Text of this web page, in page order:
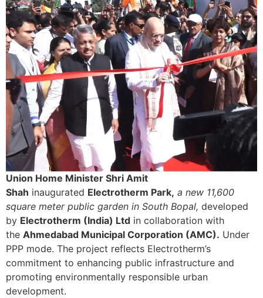
Union Home Minister Shri Amit
Shah inaugurated Electrotherm Park, a new 11,600
square meter public garden in South Bopal, developed
by Electrotherm (India) Ltd in collaboration with
the Ahmedabad Municipal Corporation (AMC). Under
PPP mode. The project reflects Electrotherm’s
commitment to enhancing public infrastructure and
promoting environmentally responsible urban
development.